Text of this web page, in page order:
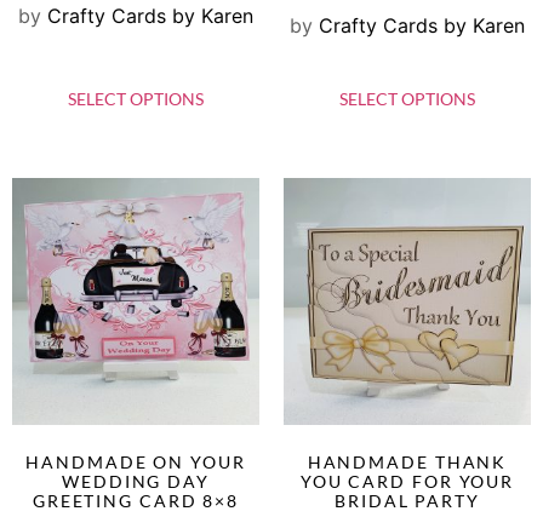
by Crafty Cards by Karen
SELECT OPTIONS
by Crafty Cards by Karen
SELECT OPTIONS
HANDMADE ON YOUR
WEDDING DAY
GREETING CARD 8×8
HANDMADE THANK
YOU CARD FOR YOUR
BRIDAL PARTY